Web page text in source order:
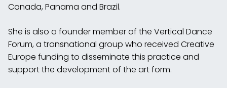
Canada, Panama and Brazil.
She is also a founder member of the Vertical Dance
Forum, a transnational group who received Creative
Europe funding to disseminate this practice and
support the development of the art form.